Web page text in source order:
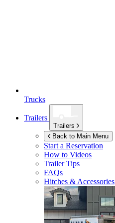
Trucks
Trailers
Trailers
Back to Main Menu
Start a Reservation
How to Videos
Trailer Tips
FAQs
Hitches & Accessories